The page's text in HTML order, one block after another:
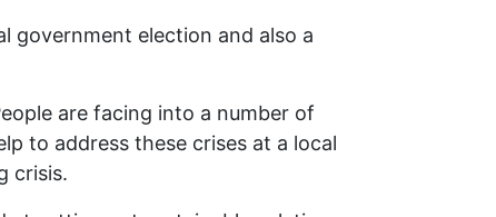
government election and also a
are facing into a number of
to address these crises at a local
crisis.